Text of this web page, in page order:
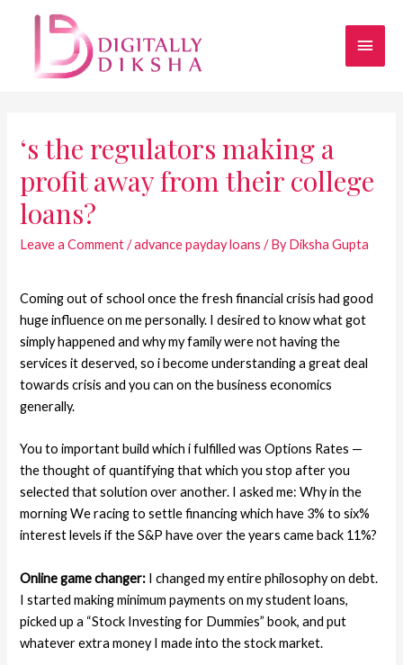
‘s the regulators making a
profit away from their college
loans?
Leave a Comment /advance payday loans / ByDiksha Gupta
Coming out of school once the fresh financial crisis had good
huge influence on me personally. I desired to know what got
simply happened and why my family were not having the
services it deserved, so i become understanding a great deal
towards crisis and you can on the business economics
generally.
You to important build which i fulfilled was Options Rates —
the thought of quantifying that which you stop after you
selected that solution over another. I asked me: Why in the
morning We racing to settle financing which have 3% to six%
interest levels if the S&P have over the years came back 11%?
Online game changer: I changed my entire philosophy on debt.
I started making minimum payments on my student loans,
picked up a “Stock Investing for Dummies” book, and put
whatever extra money I made into the stock market.